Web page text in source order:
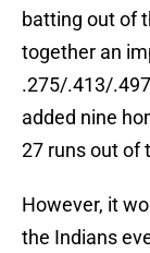
batting out of
together an
.275/.413/
added nine
27 runs out of
However, it
the Indians